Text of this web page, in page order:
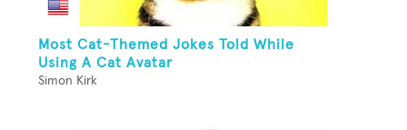
Most Cat-Themed Jokes Told While
Using A Cat Avatar
Simon Kirk